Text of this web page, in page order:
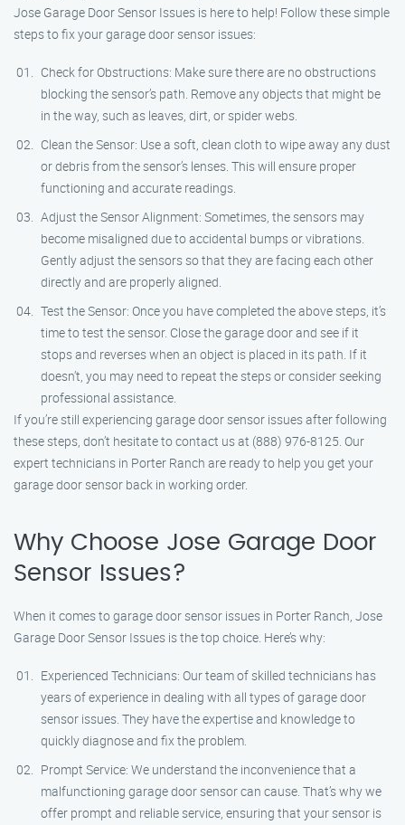
Jose Garage Door Sensor Issues is here to help! Follow these simple
steps to fix your garage door sensor issues:
Check for Obstructions: Make sure there are no obstructions
blocking the sensor’s path. Remove any objects that might be
in the way, such as leaves, dirt, or spider webs.
Clean the Sensor: Use a soft, clean cloth to wipe away any dust
or debris from the sensor’s lenses. This will ensure proper
functioning and accurate readings.
Adjust the Sensor Alignment: Sometimes, the sensors may
become misaligned due to accidental bumps or vibrations.
Gently adjust the sensors so that they are facing each other
directly and are properly aligned.
Test the Sensor: Once you have completed the above steps, it’s
time to test the sensor. Close the garage door and see if it
stops and reverses when an object is placed in its path. If it
doesn’t, you may need to repeat the steps or consider seeking
professional assistance.
If you’re still experiencing garage door sensor issues after following
these steps, don’t hesitate to contact us at (888) 976-8125. Our
expert technicians in Porter Ranch are ready to help you get your
garage door sensor back in working order.
Why Choose Jose Garage Door
Sensor Issues?
When it comes to garage door sensor issues in Porter Ranch, Jose
Garage Door Sensor Issues is the top choice. Here’s why:
Experienced Technicians: Our team of skilled technicians has
years of experience in dealing with all types of garage door
sensor issues. They have the expertise and knowledge to
quickly diagnose and fix the problem.
Prompt Service: We understand the inconvenience that a
malfunctioning garage door sensor can cause. That’s why we
offer prompt and reliable service, ensuring that your sensor is